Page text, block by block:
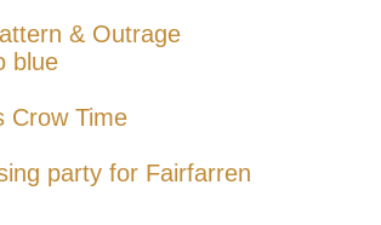
& Outrage
blue
Crow Time
party for Fairfarren